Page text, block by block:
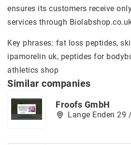
ensures its customers receive
services through
Key phrases: fat loss peptides,
ipamorelin uk, peptides for
athletics shop
Similar companies
Froofs GmbH
Lange Enden 29